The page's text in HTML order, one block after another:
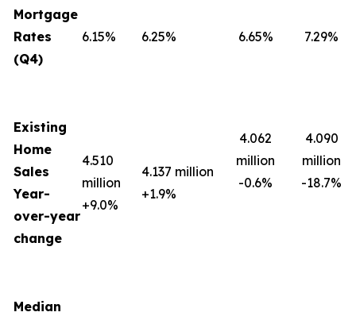
Mortgage
Rates
(Q4)
6.15% 6.25% 6.65% 7.29%
Existing
Home
Sales
Year-
over-year
change
4.510
million
+9.0%
4.137 million
+1.9%
4.062
million
-0.6%
4.090
million
-18.7%
Median